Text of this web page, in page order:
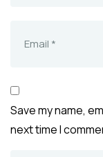
Save my name,
next time I